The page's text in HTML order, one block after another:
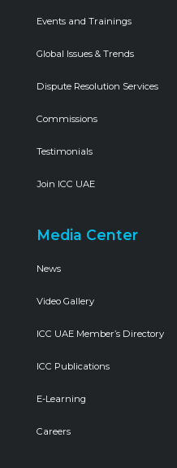
Events and Trainings
Global Issues & Trends
Dispute Resolution Services
Commissions
Testimonials
Join ICC UAE
Media Center
News
Video Gallery
ICC UAE Member’s Directory
ICC Publications
E-Learning
Careers